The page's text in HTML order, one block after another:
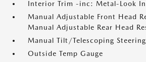
Interior Trim -inc: Metal-Look
Manual Adjustable Front Head
Manual Adjustable Rear Head
Manual Tilt/Telescoping
Outside Temp Gauge